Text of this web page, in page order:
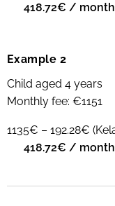
418.72€ /
Example 2
Child aged 4 years
Monthly fee: €1151
1135€ – 192.28€
418.72€ /